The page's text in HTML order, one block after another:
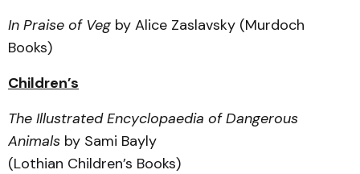
In Praise of Veg by Alice Zaslavsky (Murdoch
Books)
Children’s
The Illustrated Encyclopaedia of Dangerous
Animals by Sami Bayly
(Lothian Children’s Books)